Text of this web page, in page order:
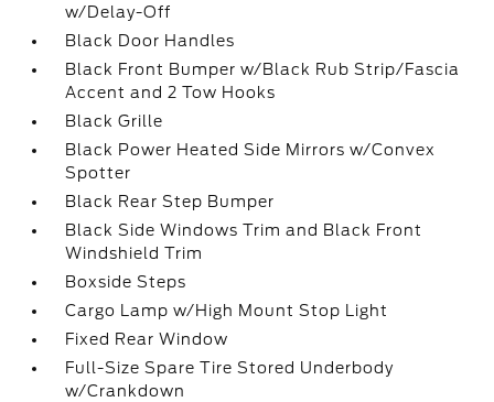
w/Delay-Off
Black Door Handles
Black Front Bumper w/Black Rub Strip/Fascia
Accent and 2 Tow Hooks
Black Grille
Black Power Heated Side Mirrors w/Convex
Spotter
Black Rear Step Bumper
Black Side Windows Trim and Black Front
Windshield Trim
Boxside Steps
Cargo Lamp w/High Mount Stop Light
Fixed Rear Window
Full-Size Spare Tire Stored Underbody
w/Crankdown